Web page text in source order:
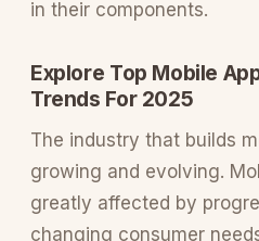
in their components.
Explore Top Mobile
Trends For 2025
The industry that builds
growing and evolving.
greatly affected by
changing consumer